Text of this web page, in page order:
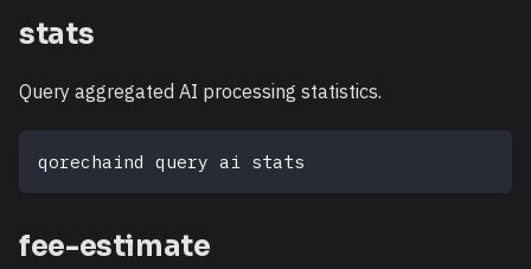
stats
Query aggregated AI processing statistics.
qorechaind query ai stats
fee-estimate